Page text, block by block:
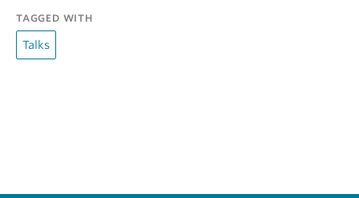
TAGGED WITH
Talks